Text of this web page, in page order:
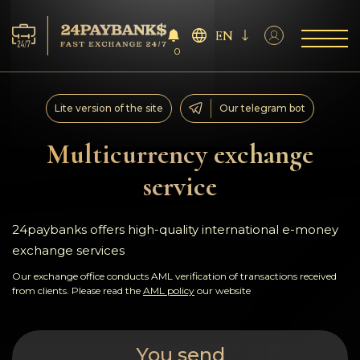
Services
Reserves
For Partners
Reviews
Rules
0
EN
Multicurrency exchange
service
Lite version of the site Our telegram bot
24paybanks offers high-quality international e-money
exchange services
Our exchange office conducts AML verification of transactions received
from clients. Please read the AML policy our website
You send